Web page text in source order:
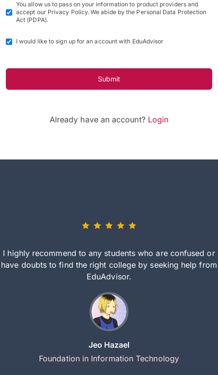
You allow us to pass on your information to product providers and
accept our Privacy Policy. We abide by the Personal Data Protection
Act (PDPA).
I would like to sign up for an account with EduAdvisor
Submit
Already have an account? Login
I highly recommend to any students who are confused or
have doubts to find the right college by seeking help from
EduAdvisor.
Jeo Hazael
Foundation in Information Technology